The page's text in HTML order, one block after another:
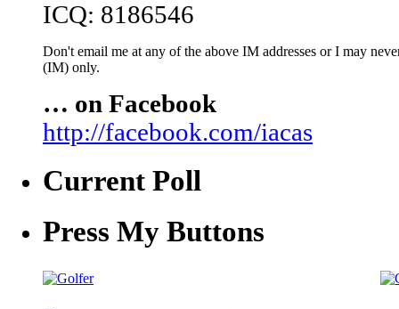
ICQ: 8186546
Don't email me at any of the above IM addresses or I may
(IM) only.
… on Facebook
http://facebook.com/iacas
Current Poll
Press My Buttons